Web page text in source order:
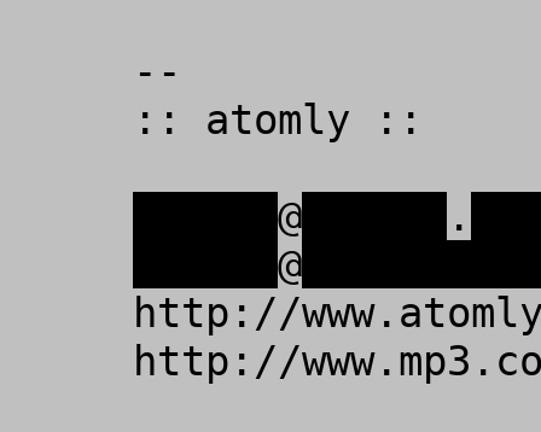
--
:: atomly ::
@ .
@
http://
http://